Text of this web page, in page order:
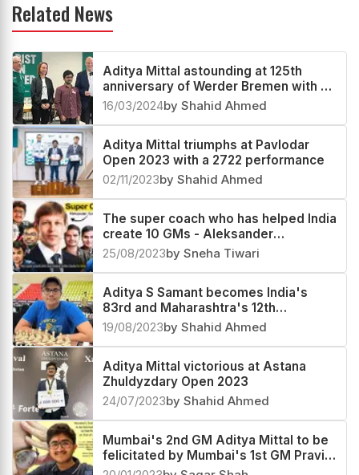
Related News
Aditya Mittal astounding at 125th
anniversary of Werder Bremen with a
2713 performance
16/03/2024by Shahid Ahmed
Aditya Mittal triumphs at Pavlodar
Open 2023 with a 2722 performance
02/11/2023by Shahid Ahmed
The super coach who has helped India
create 10 GMs - Aleksander
Goloshchapov
25/08/2023by Sneha Tiwari
Aditya S Samant becomes India's
83rd and Maharashtra's 12th
Grandmaster
19/08/2023by Shahid Ahmed
Aditya Mittal victorious at Astana
Zhuldyzdary Open 2023
24/07/2023 by Shahid Ahmed